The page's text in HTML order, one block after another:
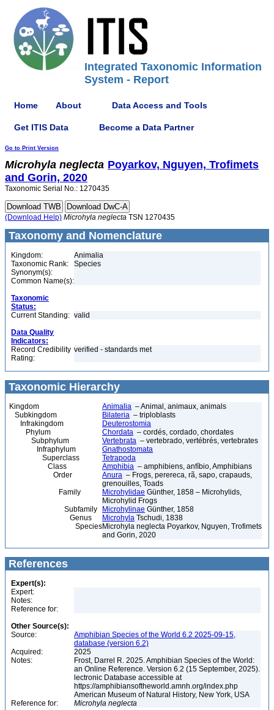
Integrated Taxonomic Information
System - Report
Home About Data Access and Tools
Get ITIS Data Become a Data Partner
Go to Print Version
Microhyla neglecta Poyarkov, Nguyen, Trofimets
and Gorin, 2020
Taxonomic Serial No.: 1270435
(Download Help) Microhyla neglecta TSN 1270435
Taxonomy and Nomenclature
Kingdom:
Animalia
Taxonomic Rank:
Species
Synonym(s):
Common Name(s):
Taxonomic
Status:
Current Standing: valid
Data Quality
Indicators:
Record Credibility
Rating:
verified - standards met
Taxonomic Hierarchy
Kingdom Animalia – Animal, animaux, animals
Subkingdom
Bilateria – triploblasts
Infrakingdom
Deuterostomia
Phylum
Chordata – cordés, cordado, chordates
Subphylum
Vertebrata – vertebrado, vertébrés, vertebrates
Infraphylum
Gnathostomata
Superclass
Tetrapoda
Class
Amphibia – amphibiens, anfíbio, Amphibians
Order
Anura – Frogs, perereca, rã, sapo, crapauds,
grenouilles, Toads
Family
Microhylidae Günther, 1858 – Microhylids,
Microhylid Frogs
Subfamily
Microhylinae Günther, 1858
Genus
Microhyla Tschudi, 1838
SpeciesMicrohyla neglecta Poyarkov, Nguyen, Trofimets
and Gorin, 2020
References
Expert(s):
Expert:
Notes:
Reference for:
Other Source(s):
Source:
Amphibian Species of the World 6.2 2025-09-15,
database (version 6.2)
Acquired:
2025
Notes:
Frost, Darrel R. 2025. Amphibian Species of the World:
an Online Reference. Version 6.2 (15 September, 2025).
lectronic Database accessible at
https://amphibiansoftheworld.amnh.org/index.php
American Museum of Natural History, New York, USA
Reference for:
Microhyla neglecta